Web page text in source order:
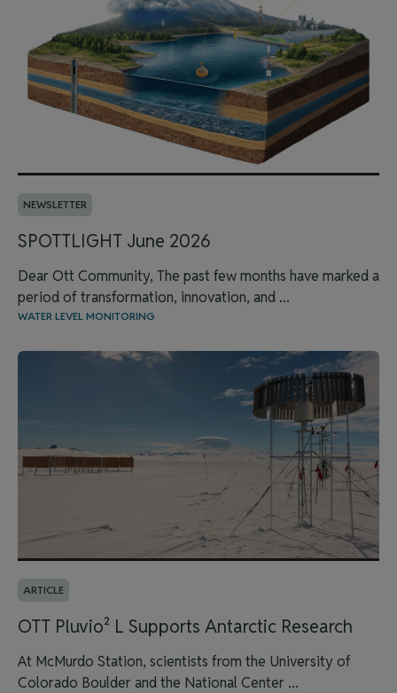
NEWSLETTER
SPOTTLIGHT June 2026
Dear Ott Community, The past few months have marked a
period of transformation, innovation, and ...
WATER LEVEL MONITORING
ARTICLE
OTT Pluvio² L Supports Antarctic Research
At McMurdo Station, scientists from the University of
Colorado Boulder and the National Center ...